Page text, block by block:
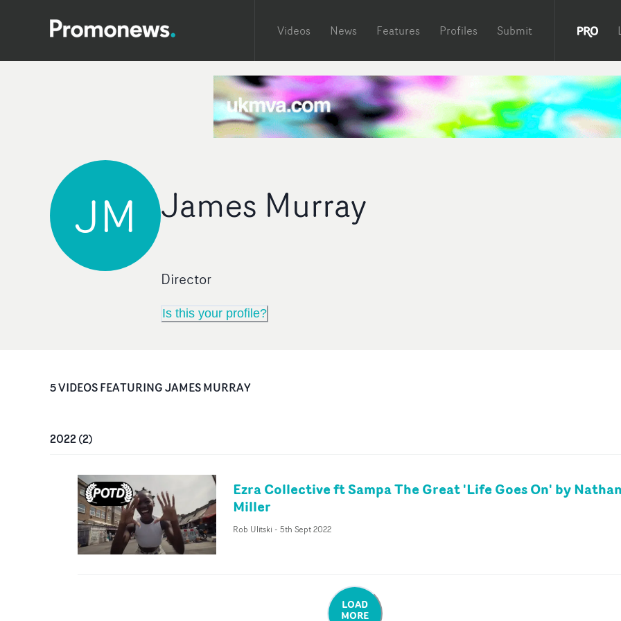
Videos News Features Profiles Submit
JM James Murray
Director
Is this your profile?
5VIDEOSFEATURINGJAMES MURRAY
2022(2)
Ezra Collective ft Sampa The Great 'Life Goes On' by
Miller
Rob Ulitski - 5th Sept 2022
LOAD
MORE